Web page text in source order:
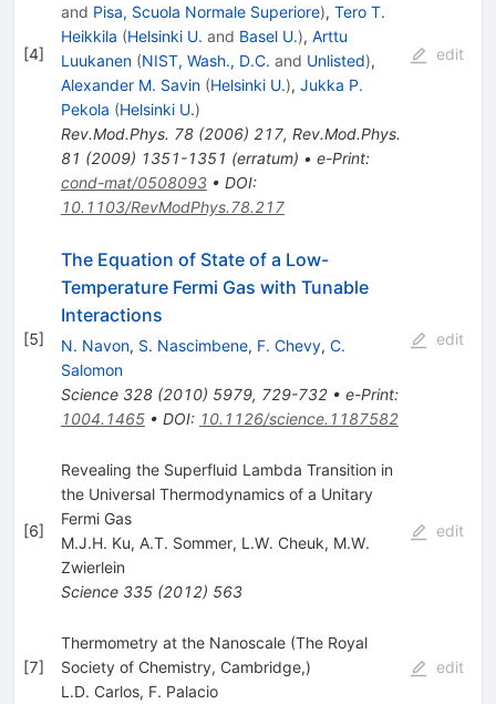
[4]
and Pisa, Scuola Normale Superiore), Tero T.
Heikkila (Helsinki U. and Basel U.), Arttu
Luukanen (NIST, Wash., D.C. and Unlisted),
Alexander M. Savin (Helsinki U.), Jukka P.
Pekola (Helsinki U.)
Rev.Mod.Phys. 78(2006) 217, Rev.Mod.Phys.
81 (2009) 1351-1351 (erratum) • e-Print:
cond-mat/0508093• DOI:
10.1103/RevModPhys.78.217
edit
[5]
The Equation of State of a Low-
Temperature Fermi Gas with Tunable
Interactions
N. Navon, S. Nascimbene, F. Chevy, C.
Salomon
Science 328(2010) 5979, 729-732• e-Print:
1004.1465• DOI: 10.1126/science.1187582
edit
[6]
Revealing the Superfluid Lambda Transition in
the Universal Thermodynamics of a Unitary
Fermi Gas
M.J.H. Ku, A.T. Sommer, L.W. Cheuk, M.W.
Zwierlein
Science 335(2012) 563
edit
[7]
Thermometry at the Nanoscale (The Royal
Society of Chemistry, Cambridge,)
L.D. Carlos, F. Palacio
edit